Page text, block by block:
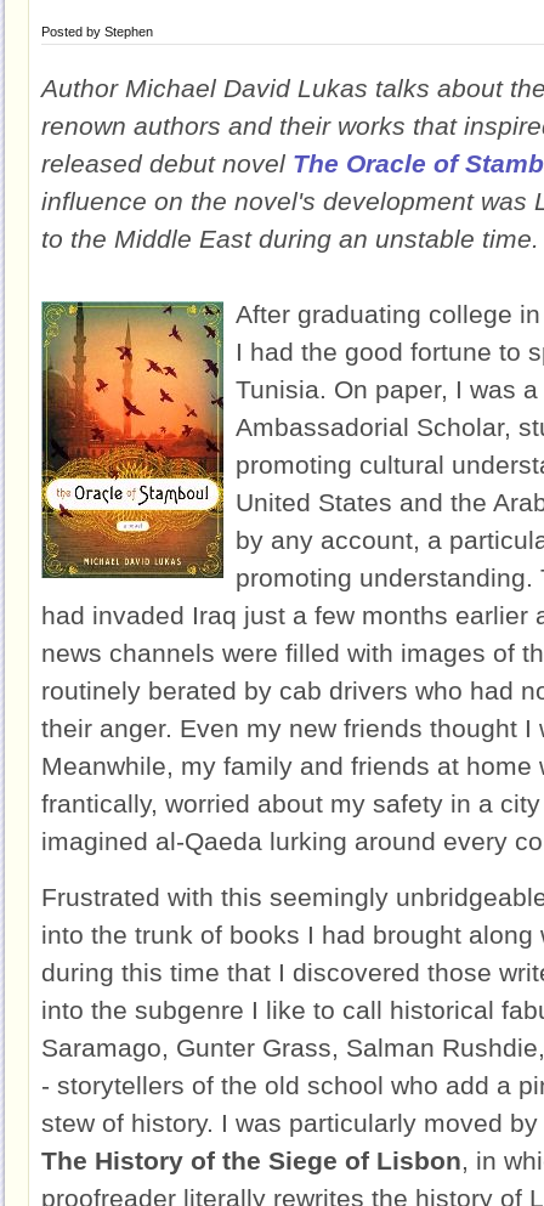
Posted by Stephen
Author Michael David Lukas talks about
renown authors and their works that
released debut novel The Oracle of
influence on the novel's development was
to the Middle East during an unstable time.
After graduating college
I had the good fortune to
Tunisia. On paper, I was
Ambassadorial Scholar,
promoting cultural
United States and the
by any account, a
promoting understanding.
had invaded Iraq just a few months earlier
news channels were filled with images of
routinely berated by cab drivers who had
their anger. Even my new friends thought I
Meanwhile, my family and friends at home
frantically, worried about my safety in a
imagined al-Qaeda lurking around every
Frustrated with this seemingly
into the trunk of books I had brought along
during this time that I discovered those
into the subgenre I like to call historical
Saramago, Gunter Grass, Salman
- storytellers of the old school who add a
stew of history. I was particularly moved by
The History of the Siege of Lisbon, in
proofreader literally rewrites the history of